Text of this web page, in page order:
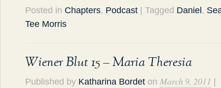
Posted in Chapters, Podcast | Tagged Daniel ,
Tee Morris
Wiener Blut 15 – Maria Theresia
Published by Katharina Bordet on March 9, 2011